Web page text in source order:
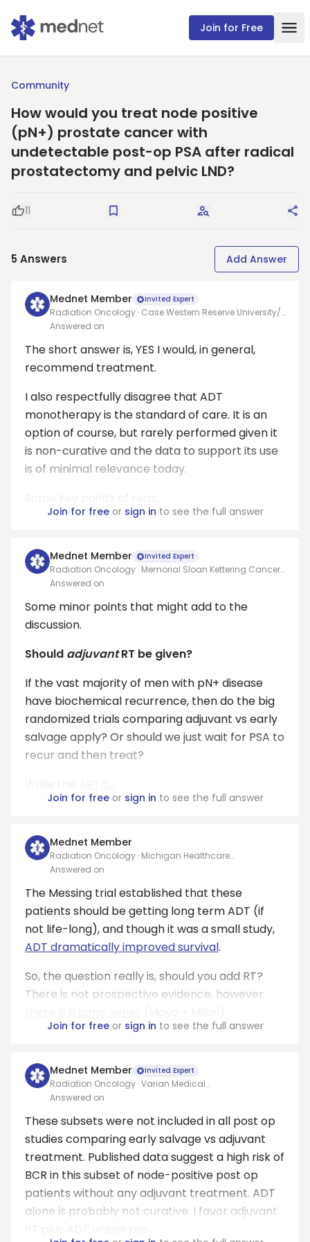
Join for Free
Community
How would you treat node positive
(pN+) prostate cancer with
undetectable post-op PSA after radical
prostatectomy and pelvic LND?
Good Question
11 Save Request Answers
5 Answers Add Answer
Mednet Member Invited Expert
Radiation Oncology · Case Western Reserve University/
University Hospitals Seidman Cancer Center
Answered on
The short answer is, YES I would, in general,
recommend treatment.
I also respectfully disagree that ADT
monotherapy is the standard of care. It is an
option of course, but rarely performed given it
is non-curative and the data to support its use
is of minimal relevance today.
Join for freeor sign in to see the full answer
Mednet Member Invited Expert
Radiation Oncology · Memorial Sloan Kettering Cancer
Center
Answered on
Some minor points that might add to the
discussion.
Should adjuvantRT be given?
If the vast majority of men with pN+ disease
have biochemical recurrence, then do the big
randomized trials comparing adjuvant vs early
salvage apply? Or should we just wait for PSA to
recur and then treat?
Join for freeor sign in to see the full answer
Mednet Member
Radiation Oncology · Michigan Healthcare
Professionals, PC
Answered on
The Messing trial established that these
patients should be getting long term ADT (if
not life-long), and though it was a small study,
ADT dramatically improved survival.
So, the question really is, should you add RT?
There is not prospective evidence, however
Join for freeor sign in to see the full answer
Mednet Member Invited Expert
Radiation Oncology · Varian Medical
Systems/Allegheny health network
Answered on
These subsets were not included in all post op
studies comparing early salvage vs adjuvant
treatment. Published data suggest a high risk of
BCR in this subset of node-positive post op
patients without any adjuvant treatment. ADT
alone is probably not curative. I favor adjuvant